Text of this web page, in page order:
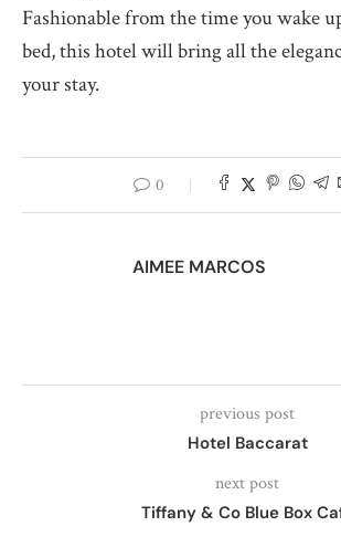
Fashionable from the time you wake
bed, this hotel will bring all the
your stay.
0
AIMEE MARCOS
previous post
Hotel Baccarat
next post
Tiffany & Co Blue Box